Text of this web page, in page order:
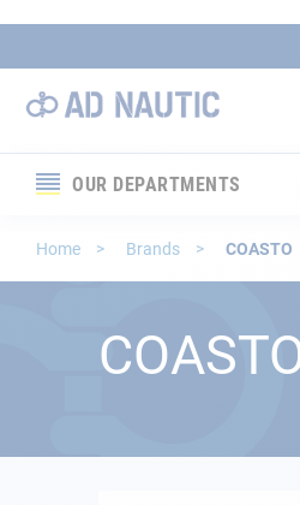
OUR DEPARTMENTS
Home Brands COASTO